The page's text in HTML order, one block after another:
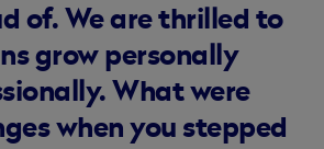
of. We are thrilled to
grow personally
What were
when you stepped